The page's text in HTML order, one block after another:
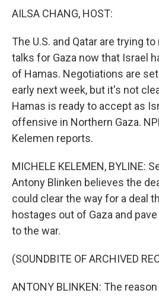
AILSA CHANG, HOST:
The U.S. and Qatar are trying
talks for Gaza now that Israel
of Hamas. Negotiations are
early next week, but it's not
Hamas is ready to accept as
offensive in Northern Gaza.
Kelemen reports.
MICHELE KELEMEN, BYLINE:
Antony Blinken believes the
could clear the way for a deal
hostages out of Gaza and
to the war.
(SOUNDBITE OF ARCHIVED
ANTONY BLINKEN: The